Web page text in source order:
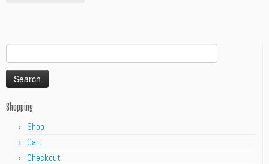
for:
Shopping
Shop
Cart
Checkout